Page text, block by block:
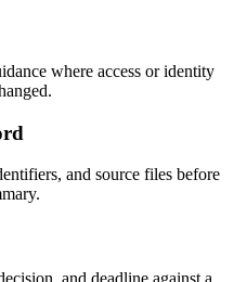
where access or identity
and source files before
and deadline against a